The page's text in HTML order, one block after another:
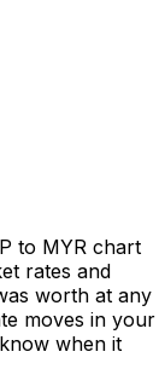
to MYR chart
rates and
worth at any
moves in your
when it